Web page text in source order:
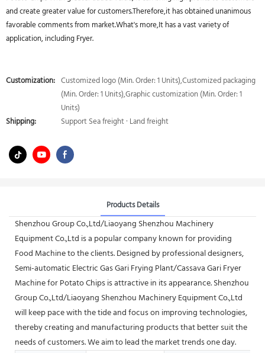
and create greater value for customers.Therefore,it has obtained unanimous
favorable comments from market.What's more,It has a vast variety of
application, including Fryer.
Customization: Customized logo (Min. Order: 1 Units),Customized packaging
(Min. Order: 1 Units),Graphic customization (Min. Order: 1
Units)
Shipping:
Support Sea freight · Land freight
Products Details
Shenzhou Group Co.,Ltd/Liaoyang Shenzhou Machinery
Equipment Co.,Ltd is a popular company known for providing
Food Machine to the clients. Designed by professional designers,
Semi-automatic Electric Gas Gari Frying Plant/Cassava Gari Fryer
Machine for Potato Chips is attractive in its appearance. Shenzhou
Group Co.,Ltd/Liaoyang Shenzhou Machinery Equipment Co.,Ltd
will keep pace with the tide and focus on improving technologies,
thereby creating and manufacturing products that better suit the
needs of customers. We aim to lead the market trends one day.